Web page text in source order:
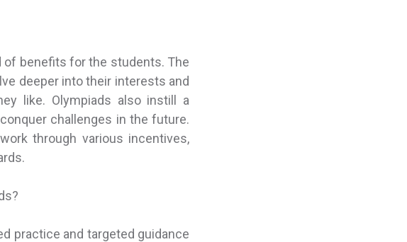
of benefits for the students. The
deeper into their interests and
like. Olympiads also instill a
challenges in the future.
through various incentives,
practice and targeted guidance